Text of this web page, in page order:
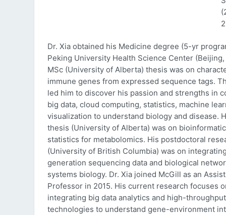
Dr. Xia obtained his Medicine degree (5-yr
Peking University Health Science Center (Beijing,
MSc (University of Alberta) thesis was on
immune genes from expressed sequence tags.
led him to discover his passion and strengths in
big data, cloud computing, statistics, machine
visualization to understand biology and disease.
thesis (University of Alberta) was on
statistics for metabolomics. His postdoctoral
(University of British Columbia) was on
generation sequencing data and biological
systems biology. Dr. Xia joined McGill as an
Professor in 2015. His current research focuses
integrating big data analytics and high-
technologies to understand gene-environment